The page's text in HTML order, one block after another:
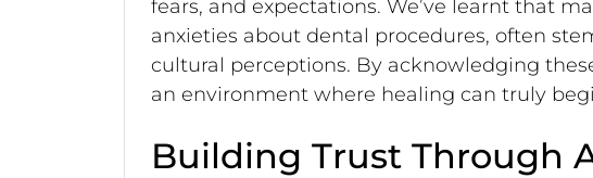
fears, and expectations. We’ve learnt that
anxieties about dental procedures, often
cultural perceptions. By acknowledging
an environment where healing can truly
Building Trust Through